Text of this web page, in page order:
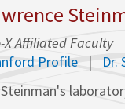
X Affiliated Faculty
Profile
Dr.
Steinman's